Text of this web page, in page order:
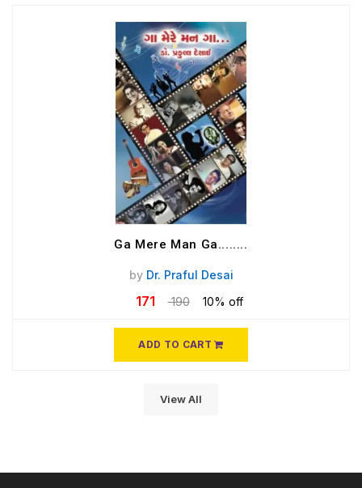
Ga Mere Man Ga........
by Dr. Praful Desai
171 190 10% off
ADD TO CART
View All